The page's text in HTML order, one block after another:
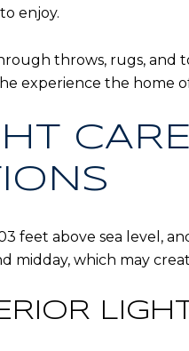
enjoy.
throws, rugs, and
experience the home
feet above sea level,
midday, which may